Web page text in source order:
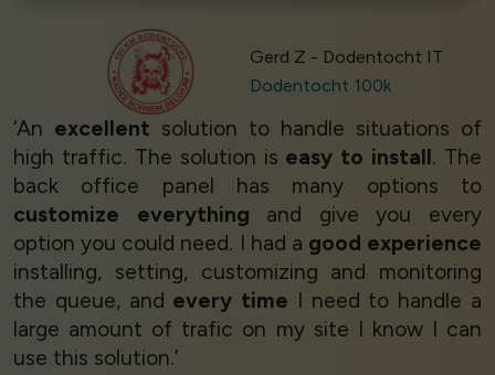
Gerd Z - Dodentocht IT
Dodentocht 100k
‘An excellent solution to handle situations of
high traffic. The solution is easy to install. The
back office panel has many options to
customize everything and give you every
option you could need. I had a good experience
installing, setting, customizing and monitoring
the queue, and every time I need to handle a
large amount of trafic on my site I know I can
use this solution.’